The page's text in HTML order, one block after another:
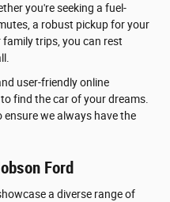
you're seeking a fuel-
a robust pickup for your
family trips, you can rest
user-friendly online
find the car of your dreams.
we always have the
Ford
a diverse range of